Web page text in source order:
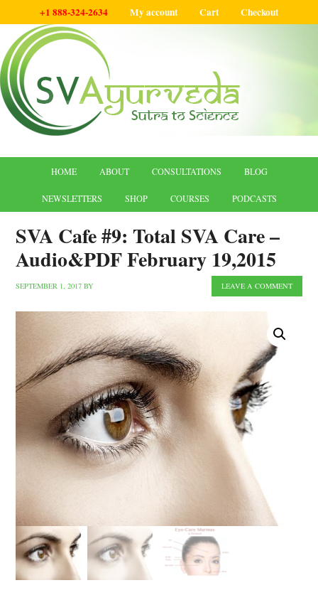
+1 888-324-2634 My account Cart Checkout
HOME ABOUT CONSULTATIONS BLOG
NEWSLETTERS SHOP COURSES PODCASTS
SVA Cafe #9: Total SVA Care –
Audio&PDF February 19,2015
SEPTEMBER 1, 2017 BY LEAVE A COMMENT